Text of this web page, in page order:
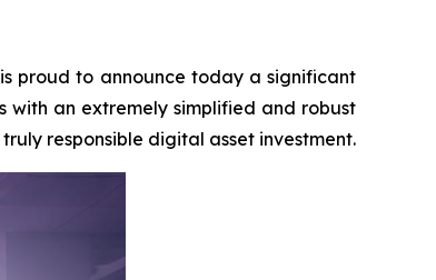
is proud to announce today a significant
with an extremely simplified and robust
responsible digital asset investment.